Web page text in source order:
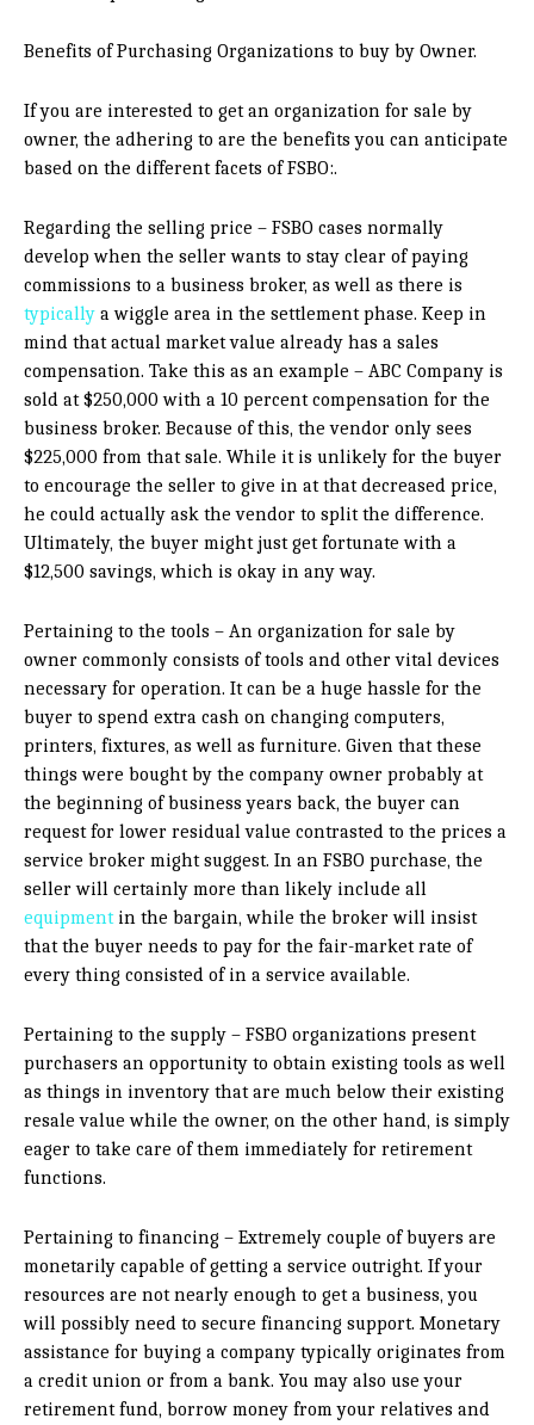
Benefits of Purchasing Organizations to buy by Owner.
If you are interested to get an organization for sale by
owner, the adhering to are the benefits you can anticipate
based on the different facets of FSBO:.
Regarding the selling price – FSBO cases normally
develop when the seller wants to stay clear of paying
commissions to a business broker, as well as there is
typically a wiggle area in the settlement phase. Keep in
mind that actual market value already has a sales
compensation. Take this as an example – ABC Company is
sold at $250,000 with a 10 percent compensation for the
business broker. Because of this, the vendor only sees
$225,000 from that sale. While it is unlikely for the buyer
to encourage the seller to give in at that decreased price,
he could actually ask the vendor to split the difference.
Ultimately, the buyer might just get fortunate with a
$12,500 savings, which is okay in any way.
Pertaining to the tools – An organization for sale by
owner commonly consists of tools and other vital devices
necessary for operation. It can be a huge hassle for the
buyer to spend extra cash on changing computers,
printers, fixtures, as well as furniture. Given that these
things were bought by the company owner probably at
the beginning of business years back, the buyer can
request for lower residual value contrasted to the prices a
service broker might suggest. In an FSBO purchase, the
seller will certainly more than likely include all
equipmentin the bargain, while the broker will insist
that the buyer needs to pay for the fair-market rate of
every thing consisted of in a service available.
Pertaining to the supply – FSBO organizations present
purchasers an opportunity to obtain existing tools as well
as things in inventory that are much below their existing
resale value while the owner, on the other hand, is simply
eager to take care of them immediately for retirement
functions.
Pertaining to financing – Extremely couple of buyers are
monetarily capable of getting a service outright. If your
resources are not nearly enough to get a business, you
will possibly need to secure financing support. Monetary
assistance for buying a company typically originates from
a credit union or from a bank. You may also use your
retirement fund, borrow money from your relatives and